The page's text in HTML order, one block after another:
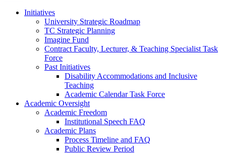
Initiatives
University Strategic Roadmap
TC Strategic Planning
Imagine Fund
Contract Faculty, Lecturer, & Teaching Specialist Task
Force
Past Initiatives
Disability Accommodations and Inclusive
Teaching
Academic Calendar Task Force
Academic Oversight
Academic Freedom
Institutional Speech FAQ
Academic Plans
Process Timeline and FAQ
Public Review Period